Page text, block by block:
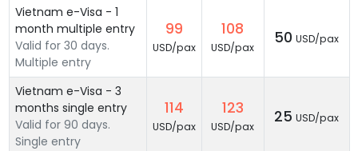
Vietnam e-Visa - 1
month multiple entry
Valid for 30 days.
Multiple entry
99
USD/pax
108
USD/pax
50 USD/pax
Vietnam e-Visa - 3
months single entry
Valid for 90 days.
Single entry
114
USD/pax
123
USD/pax
25 USD/pax